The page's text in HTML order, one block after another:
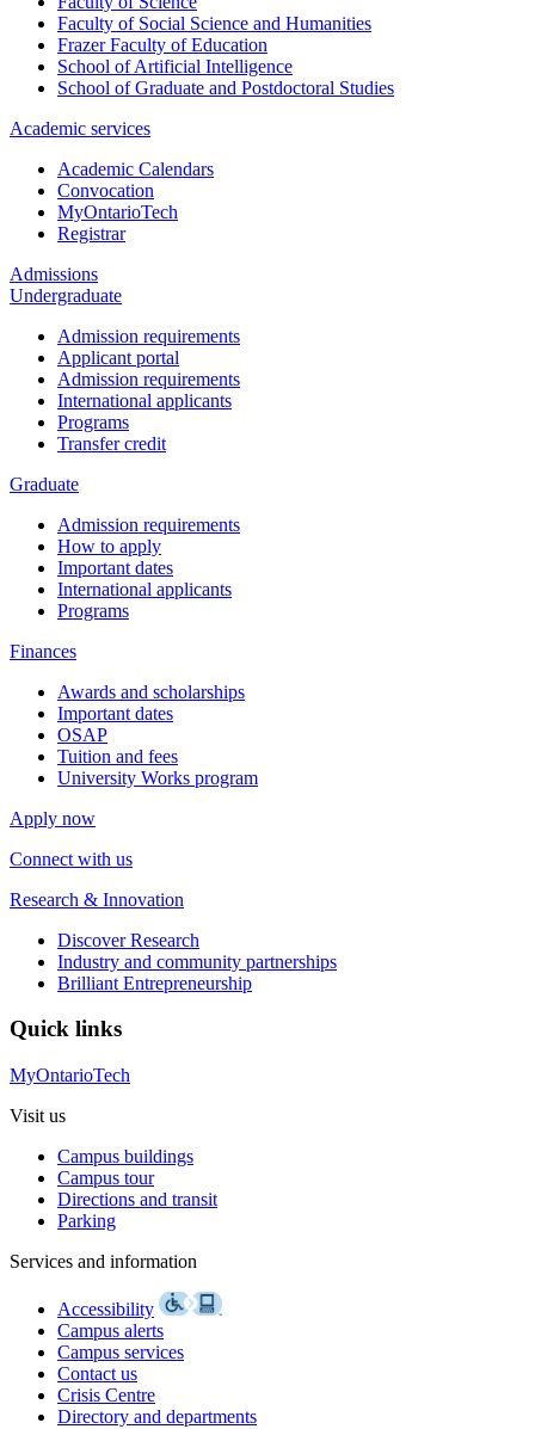
Faculty of Social Science and Humanities
Frazer Faculty of Education
School of Artificial Intelligence
School of Graduate and Postdoctoral Studies
Academic services
Academic Calendars
Convocation
MyOntarioTech
Registrar
Admissions
Undergraduate
Admission requirements
Applicant portal
Admission requirements
International applicants
Programs
Transfer credit
Graduate
Admission requirements
How to apply
Important dates
International applicants
Programs
Finances
Awards and scholarships
Important dates
OSAP
Tuition and fees
University Works program
Apply now
Connect with us
Research & Innovation
Discover Research
Industry and community partnerships
Brilliant Entrepreneurship
Quick links
MyOntarioTech
Visit us
Campus buildings
Campus tour
Directions and transit
Parking
Services and information
Accessibility
Campus alerts
Campus services
Contact us
Crisis Centre
Directory and departments